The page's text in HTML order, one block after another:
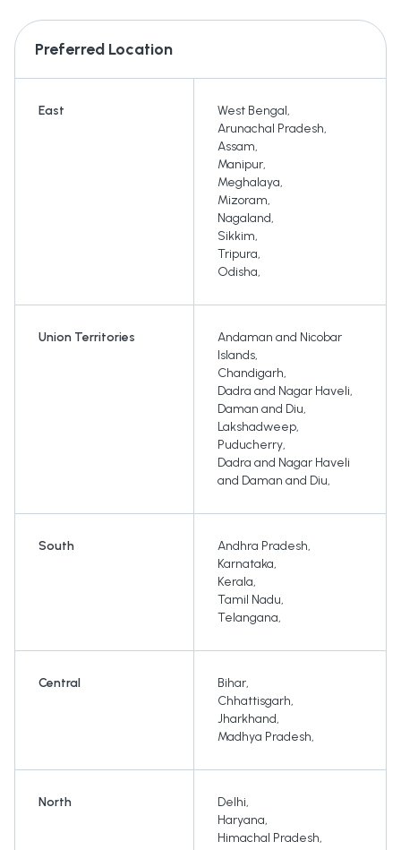
Preferred Location
East West Bengal,
Arunachal Pradesh,
Assam,
Manipur,
Meghalaya,
Mizoram,
Nagaland,
Sikkim,
Tripura,
Odisha,
Union Territories
Andaman and Nicobar
Islands,
Chandigarh,
Dadra and Nagar Haveli,
Daman and Diu,
Lakshadweep,
Puducherry,
Dadra and Nagar Haveli
and Daman and Diu,
South Andhra Pradesh,
Karnataka,
Kerala,
Tamil Nadu,
Telangana,
Central Bihar,
Chhattisgarh,
Jharkhand,
Madhya Pradesh,
North Delhi,
Haryana,
Himachal Pradesh,